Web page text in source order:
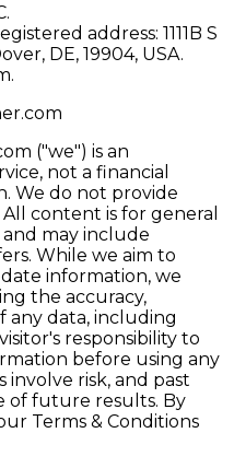
address: 1111B S
DE, 19904, USA.
("we") is an
not a financial
We do not provide
content is for general
may include
While we aim to
information, we
the accuracy,
any data, including
responsibility to
before using any
involve risk, and past
of future results. By
Terms & Conditions